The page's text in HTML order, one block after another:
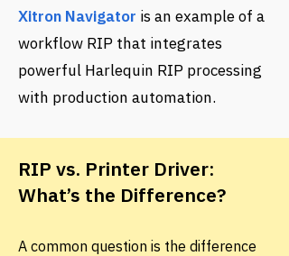
Xitron Navigator is an example of a
workflow RIP that integrates
powerful Harlequin RIP processing
with production automation.
RIP vs. Printer Driver:
What’s the Difference?
A common question is the difference